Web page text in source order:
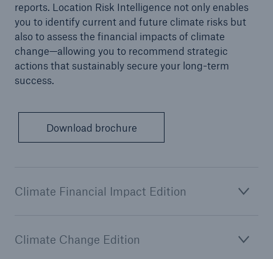
reports. Location Risk Intelligence not only enables
you to identify current and future climate risks but
also to assess the financial impacts of climate
change—allowing you to recommend strategic
actions that sustainably secure your long-term
success.
Download brochure
Climate Financial Impact Edition
Climate Change Edition